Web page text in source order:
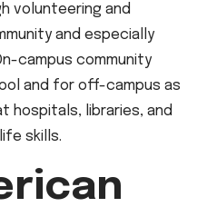
volunteering and
and especially
campus community
and for off-campus as
hospitals, libraries, and
skills.